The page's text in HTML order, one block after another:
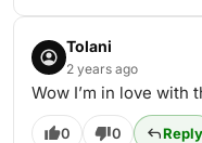
Tolani
2 years ago
Wow I’m in love with
0 0 Reply